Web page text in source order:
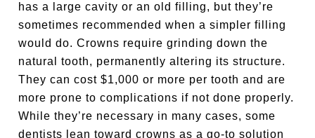
has a large cavity or an old filling, but they’re
sometimes recommended when a simpler filling
would do. Crowns require grinding down the
natural tooth, permanently altering its structure.
They can cost $1,000 or more per tooth and are
more prone to complications if not done properly.
While they’re necessary in many cases, some
dentists lean toward crowns as a go-to solution